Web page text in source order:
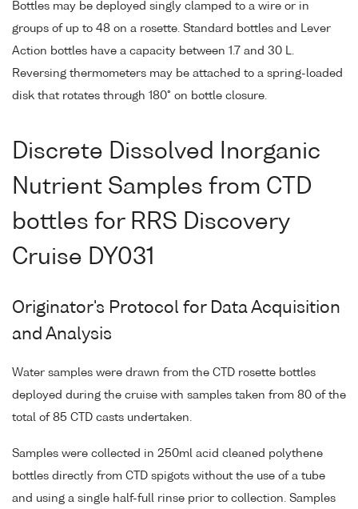
Bottles may be deployed singly clamped to a wire or in
groups of up to 48 on a rosette. Standard bottles and Lever
Action bottles have a capacity between 1.7 and 30 L.
Reversing thermometers may be attached to a spring-loaded
disk that rotates through 180° on bottle closure.
Discrete Dissolved Inorganic
Nutrient Samples from CTD
bottles for RRS Discovery
Cruise DY031
Originator's Protocol for Data Acquisition
and Analysis
Water samples were drawn from the CTD rosette bottles
deployed during the cruise with samples taken from 80 of the
total of 85 CTD casts undertaken.
Samples were collected in 250ml acid cleaned polythene
bottles directly from CTD spigots without the use of a tube
and using a single half-full rinse prior to collection. Samples